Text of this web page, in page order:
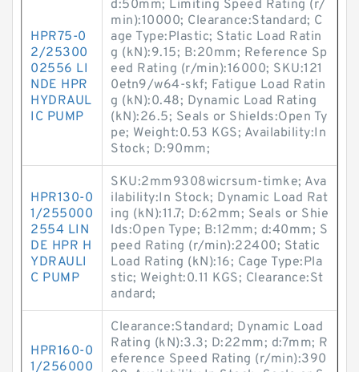
HPR75-0
2/25300
02556 LI
NDE HPR
HYDRAUL
IC PUMP
d:50mm; Limiting Speed Rating (r/
min):10000; Clearance:Standard; C
age Type:Plastic; Static Load Ratin
g (kN):9.15; B:20mm; Reference Sp
eed Rating (r/min):16000; SKU:121
0etn9/w64-skf; Fatigue Load Ratin
g (kN):0.48; Dynamic Load Rating
(kN):26.5; Seals or Shields:Open Ty
pe; Weight:0.53 KGS; Availability:In
Stock; D:90mm;
HPR130-0
1/255000
2554 LIN
DE HPR H
YDRAULI
C PUMP
SKU:2mm9308wicrsum-timke; Ava
ilability:In Stock; Dynamic Load Rat
ing (kN):11.7; D:62mm; Seals or Shie
lds:Open Type; B:12mm; d:40mm; S
peed Rating (r/min):22400; Static
Load Rating (kN):16; Cage Type:Pla
stic; Weight:0.11 KGS; Clearance:St
andard;
HPR160-0
1/256000
Clearance:Standard; Dynamic Load
Rating (kN):3.3; D:22mm; d:7mm; R
eference Speed Rating (r/min):390